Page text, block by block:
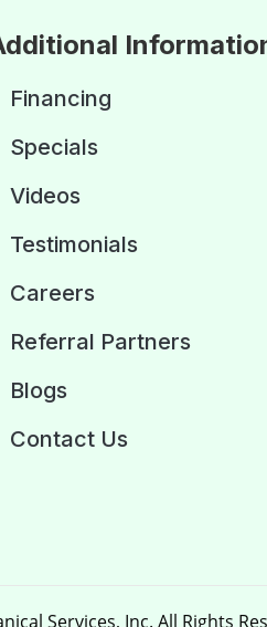
Financing
Specials
Videos
Testimonials
Careers
Referral Partners
Blogs
Contact Us
Services, Inc. All Rights